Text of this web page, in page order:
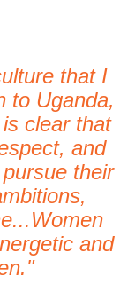
that I
to Uganda,
clear that
and
their
and